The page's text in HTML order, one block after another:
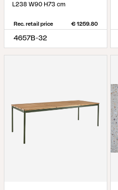
L238 W90 H73 cm
Rec. retail price € 1259.80
4657B-32